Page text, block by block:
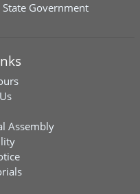
Government
Assembly